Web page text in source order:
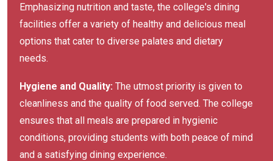
Emphasizing nutrition and taste, the college's dining
facilities offer a variety of healthy and delicious meal
options that cater to diverse palates and dietary
needs.
Hygiene and Quality: The utmost priority is given to
cleanliness and the quality of food served. The college
ensures that all meals are prepared in hygienic
conditions, providing students with both peace of mind
and a satisfying dining experience.